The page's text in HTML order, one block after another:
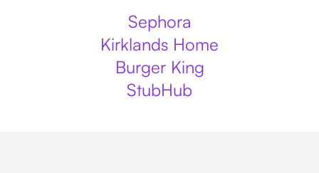
Sephora
Kirklands Home
Burger King
StubHub